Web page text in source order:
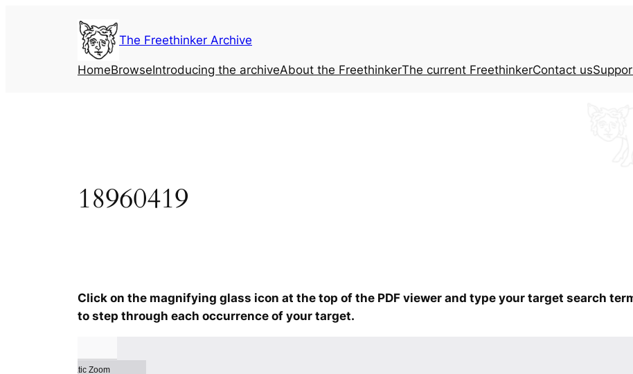
The Freethinker Archive
HomeBrowseIntroducing the archiveAbout the FreethinkerThe current FreethinkerContact us
18960419
Click on the magnifying glass icon at the top of the PDF viewer and type your target search
to step through each occurrence of your target.